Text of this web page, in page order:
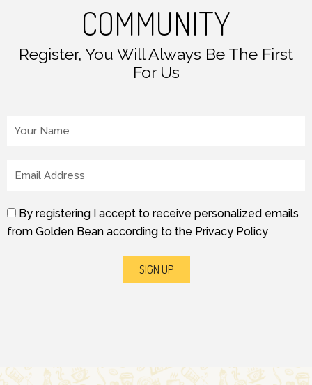
COMMUNITY
Register, You Will Always Be The First
For Us
Your Name
Email
By registering I accept to receive personalized emails
from Golden Bean according to the Privacy Policy
SIGN UP